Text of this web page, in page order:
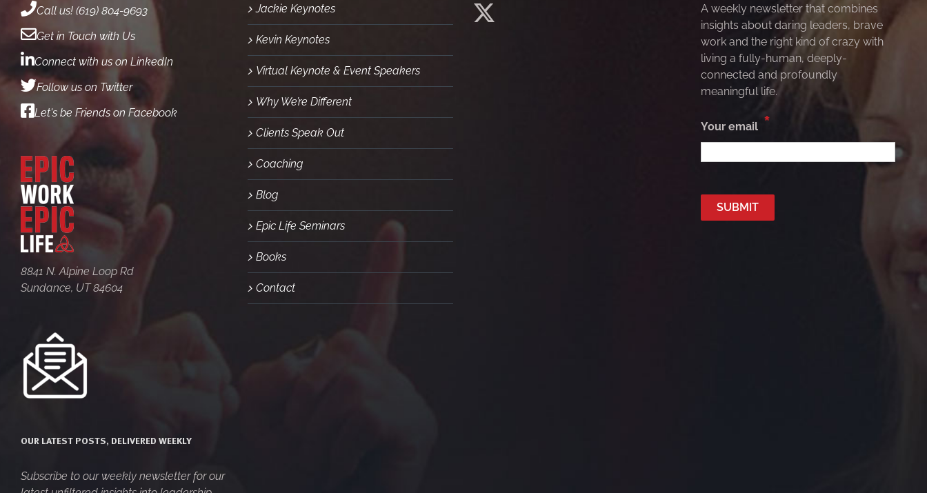
Call us! (619) 804-9693
Get in Touch with Us
Connect with us on LinkedIn
Follow us on Twitter
Let's be Friends on Facebook
8841 N. Alpine Loop Rd
Sundance, UT 84604
OUR LATEST POSTS, DELIVERED WEEKLY
Subscribe to our weekly newsletter for our
Jackie Keynotes
Kevin Keynotes
Virtual Keynote & Event Speakers
Why We’re Different
Clients Speak Out
Coaching
Blog
Epic Life Seminars
Books
Contact
A weekly newsletter that combines
insights about daring leaders, brave
work and the right kind of crazy with
living a fully-human, deeply-
connected and profoundly
meaningful life.
Your email *